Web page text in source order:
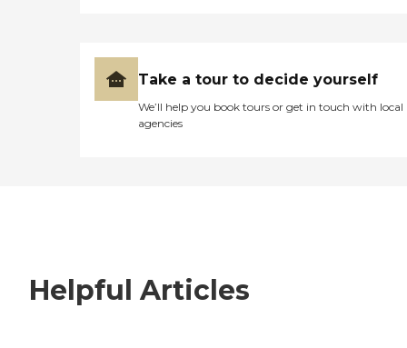
Take a tour to decide yourself
We’ll help you book tours or get in touch with local
agencies
Helpful Articles